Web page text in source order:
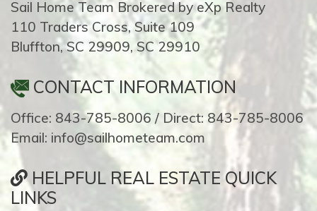
Sail Home Team Brokered by eXp Realty
110 Traders Cross, Suite 109
Bluffton, SC 29909, SC 29910
CONTACT INFORMATION
Office: 843-785-8006 / Direct: 843-785-8006
Email: info@sailhometeam.com
HELPFUL REAL ESTATE QUICK
LINKS